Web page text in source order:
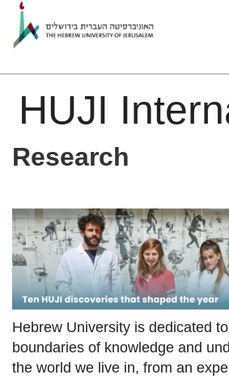
HUJI
Skip to main content
Research
Hebrew University is dedicated
boundaries of knowledge and
the world we live in, from an